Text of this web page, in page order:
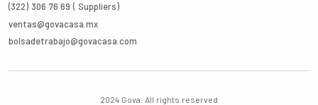
(322) 306 76 69 (Suppliers)
ventas@govacasa.mx
bolsadetrabajo@govacasa.com
2024 Gova. All rights reserved